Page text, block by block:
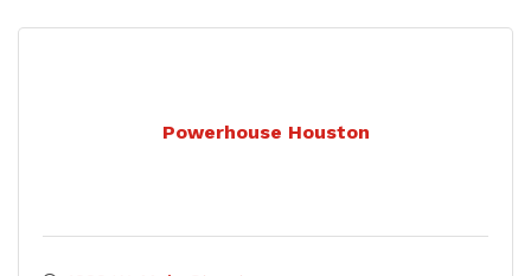
Powerhouse Houston